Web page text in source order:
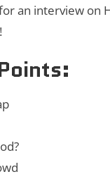
an interview on